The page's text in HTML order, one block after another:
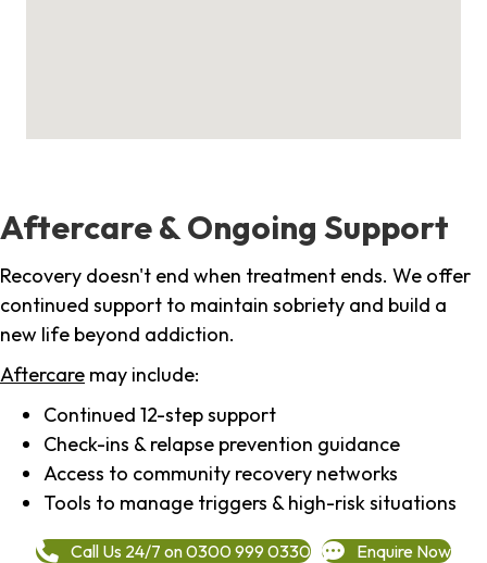
Aftercare & Ongoing Support
Recovery doesn't end when treatment ends. We offer
continued support to maintain sobriety and build a
new life beyond addiction.
Aftercare may include:
Continued 12-step support
Check-ins & relapse prevention guidance
Access to community recovery networks
Tools to manage triggers & high-risk situations
Call Us 24/7 on 0300 999 0330 Enquire Now